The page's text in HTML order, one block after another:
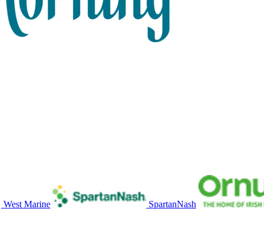
West Marine SpartanNash